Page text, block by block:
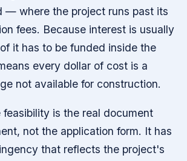
— where the project runs past its
fees. Because interest is usually
it has to be funded inside the
every dollar of cost is a
not available for construction.
is the real document
not the application form. It has
that reflects the project's